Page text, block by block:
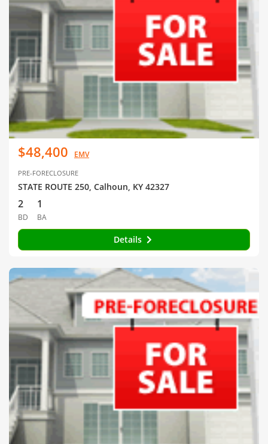
$48,400 EMV
PRE-FORECLOSURE
STATE ROUTE 250, Calhoun, KY 42327
2
BD
1
BA
Details